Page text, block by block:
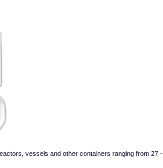
vessels and other containers ranging from 27 -